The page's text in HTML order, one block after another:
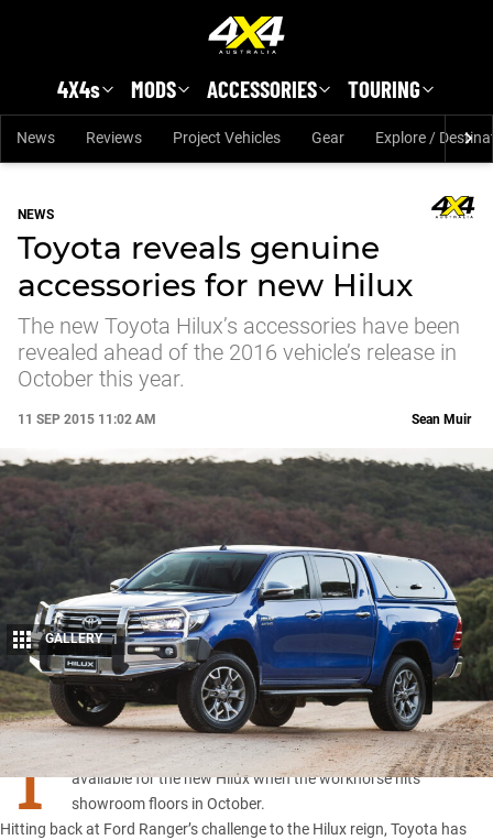
4X4s MODS ACCESSORIES TOURING
News Reviews Project Vehicles Gear Explore /
NEWS
Toyota reveals genuine
accessories for new Hilux
The new Toyota Hilux’s accessories have been
revealed ahead of the 2016 vehicle’s release in
October this year.
11 SEP 2015 11:02 AM
Share
Sean Muir
GALLERY 1
T
oyota has revealed the range of accessories that will be
available for the new Hilux when the workhorse hits
showroom floors in October.
Hitting back at Ford Ranger’s challenge to the Hilux reign, Toyota has